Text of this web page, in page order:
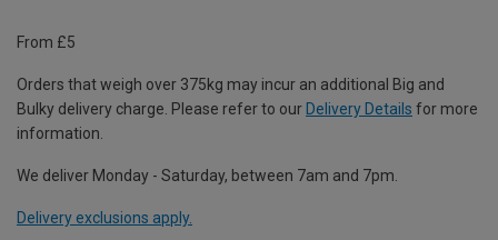
From £5
Orders that weigh over 375kg may incur an additional Big and
Bulky delivery charge. Please refer to our Delivery Details for more
information.
We deliver Monday - Saturday, between 7am and 7pm.
Delivery exclusions apply.